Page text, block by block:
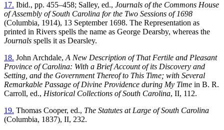
17. Ibid., pp. 455–458; Salley, ed., Journals of the Commons House
of Assembly of South Carolina for the Two Sessions of 1698
(Columbia, 1914), 13 September 1698. The Representation as
printed in Rivers spells the name as George Dearsby, whereas the
Journals spells it as Dearsley.
18. John Archdale,A New Description of That Fertile and Pleasant
Province of Carolina: With a Brief Account of its Discovery and
Setting, and the Government Thereof to This Time; with Several
Remarkable Passage of Divine Providence during My Time in B. R.
Carroll, ed., Historical Collections of South Carolina, II, 112.
19. Thomas Cooper, ed., The Statutes at Large of South Carolina
(Columbia, 1837), II, 232.